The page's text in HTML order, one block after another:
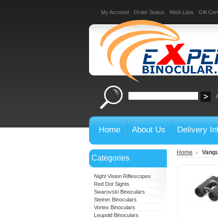
My Account Order Status Wish Lists Gift
Home About Us Delivery
Categories
Night Vision Riflescopes
Red Dot Sights
Swarovski Binoculars
Steiner Binoculars
Vortex Binoculars
Leupold Binoculars
Home